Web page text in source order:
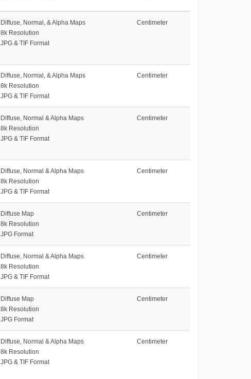
Diffuse, Normal, & Alpha Maps
8k Resolution
JPG & TIF Format
Centimeter
Diffuse, Normal, & Alpha Maps
8k Resolution
JPG & TIF Format
Centimeter
Diffuse, Normal & Alpha Maps
8k Resolution
JPG & TIF Format
Centimeter
Diffuse, Normal & Alpha Maps
8k Resolution
JPG & TIF Format
Centimeter
Diffuse Map
8k Resolution
JPG Format
Centimeter
Diffuse, Normal & Alpha Maps
8k Resolution
JPG & TIF Format
Centimeter
Diffuse Map
8k Resolution
JPG Format
Centimeter
Diffuse, Normal & Alpha Maps
8k Resolution
JPG & TIF Format
Centimeter